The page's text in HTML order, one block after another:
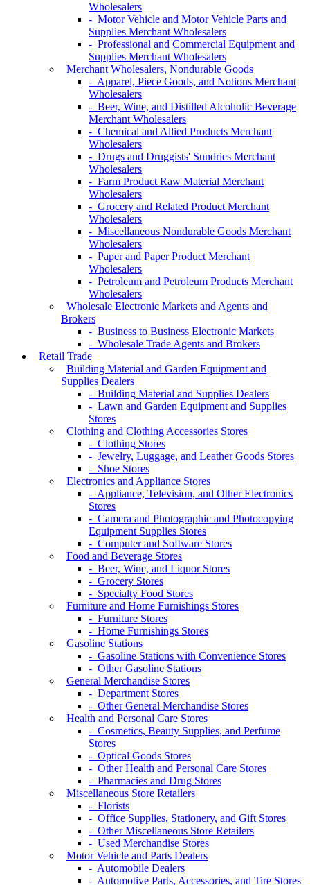
Wholesalers
- Motor Vehicle and Motor Vehicle Parts and
Supplies Merchant Wholesalers
- Professional and Commercial Equipment and
Supplies Merchant Wholesalers
Merchant Wholesalers, Nondurable Goods
- Apparel, Piece Goods, and Notions Merchant
Wholesalers
- Beer, Wine, and Distilled Alcoholic Beverage
Merchant Wholesalers
- Chemical and Allied Products Merchant
Wholesalers
- Drugs and Druggists' Sundries Merchant
Wholesalers
- Farm Product Raw Material Merchant
Wholesalers
- Grocery and Related Product Merchant
Wholesalers
- Miscellaneous Nondurable Goods Merchant
Wholesalers
- Paper and Paper Product Merchant
Wholesalers
- Petroleum and Petroleum Products Merchant
Wholesalers
Wholesale Electronic Markets and Agents and
Brokers
- Business to Business Electronic Markets
- Wholesale Trade Agents and Brokers
Retail Trade
Building Material and Garden Equipment and
Supplies Dealers
- Building Material and Supplies Dealers
- Lawn and Garden Equipment and Supplies
Stores
Clothing and Clothing Accessories Stores
- Clothing Stores
- Jewelry, Luggage, and Leather Goods Stores
- Shoe Stores
Electronics and Appliance Stores
- Appliance, Television, and Other Electronics
Stores
- Camera and Photographic and Photocopying
Equipment Supplies Stores
- Computer and Software Stores
Food and Beverage Stores
- Beer, Wine, and Liquor Stores
- Grocery Stores
- Specialty Food Stores
Furniture and Home Furnishings Stores
- Furniture Stores
- Home Furnishings Stores
Gasoline Stations
- Gasoline Stations with Convenience Stores
- Other Gasoline Stations
General Merchandise Stores
- Department Stores
- Other General Merchandise Stores
Health and Personal Care Stores
- Cosmetics, Beauty Supplies, and Perfume
Stores
- Optical Goods Stores
- Other Health and Personal Care Stores
- Pharmacies and Drug Stores
Miscellaneous Store Retailers
- Florists
- Office Supplies, Stationery, and Gift Stores
- Other Miscellaneous Store Retailers
- Used Merchandise Stores
Motor Vehicle and Parts Dealers
- Automobile Dealers
- Automotive Parts, Accessories, and Tire Stores